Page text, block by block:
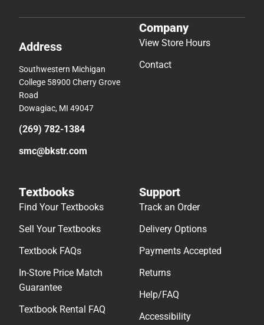
Address
Southwestern Michigan
College 58900 Cherry Grove
Road
Dowagiac, MI 49047
(269) 782-1384
smc@bkstr.com
Company
View Store Hours
Contact
Textbooks
Find Your Textbooks
Sell Your Textbooks
Textbook FAQs
In-Store Price Match
Guarantee
Textbook Rental FAQ
Support
Track an Order
Delivery Options
Payments Accepted
Returns
Help/FAQ
Accessibility